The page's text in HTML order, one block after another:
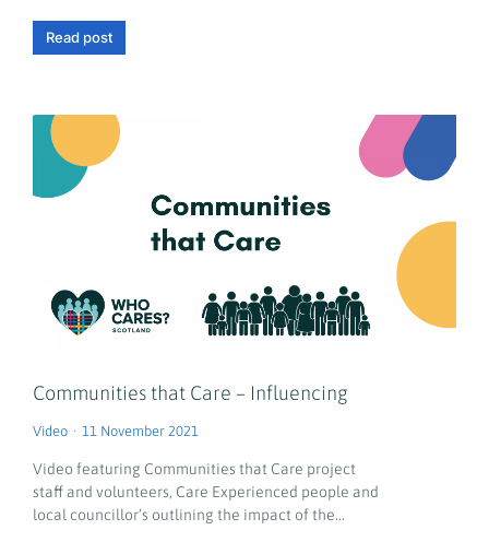
Read post
Communities that Care – Influencing
Video 11 November 2021
Video featuring Communities that Care project
staff and volunteers, Care Experienced people and
local councillor’s outlining the impact of the…